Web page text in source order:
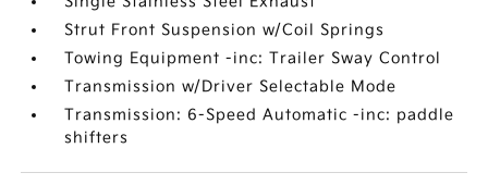
Strut Front Suspension w/Coil Springs
Towing Equipment -inc: Trailer Sway Control
Transmission w/Driver Selectable Mode
Transmission: 6-Speed Automatic -inc: paddle
shifters